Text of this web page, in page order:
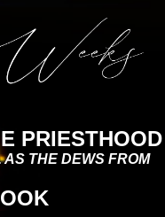
PRIESTHOOD
THE DEWS FROM